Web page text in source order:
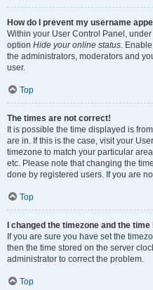
How do I prevent my username
Within your User Control Panel,
option Hide your online status.
the administrators, moderators and
user.
Top
The times are not correct!
It is possible the time displayed is
are in. If this is the case, visit your
timezone to match your particular
etc. Please note that changing the
done by registered users. If you are
Top
I changed the timezone and the
If you are sure you have set the
then the time stored on the server
administrator to correct the problem.
Top